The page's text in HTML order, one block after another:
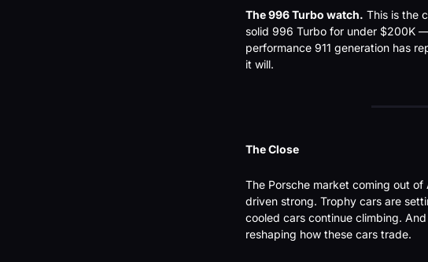
The 996 Turbo watch. This is the
solid 996 Turbo for under $200K
performance 911 generation has
it will.
The Close
The Porsche market coming out
driven strong. Trophy cars are
cooled cars continue climbing.
reshaping how these cars trade.